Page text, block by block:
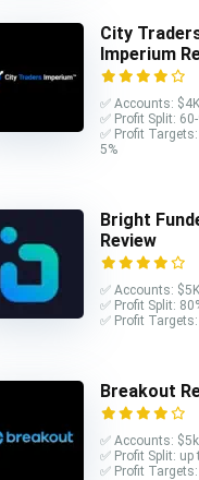
City
Imperium
✅ Accounts:
✅ Profit Split:
✅ Profit Targets:
5%
Bright
Review
✅ Accounts:
✅ Profit Split:
✅ Profit Targets:
Breakout
✅ Accounts:
✅ Profit Split: up
✅ Profit